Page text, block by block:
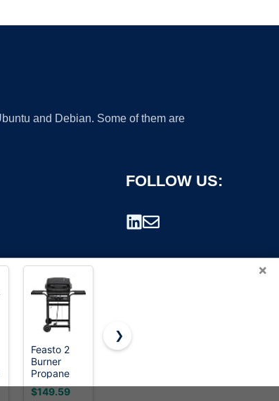
and Debian. Some of them are
FOLLOW US:
×
Feasto 2
Burner
Propane
Gas Grill for
Outdoor
$149.59
Weber®
Compact
Portable
❯